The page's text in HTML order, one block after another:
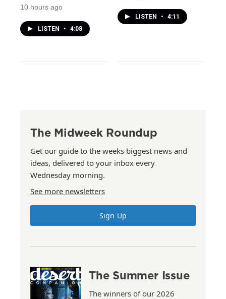
10 hours ago
LISTEN • 4:08
LISTEN • 4:11
The Midweek Roundup
Get our guide to the weeks biggest news and
ideas, delivered to your inbox every
Wednesday morning.
See more newsletters
Sign Up
The Summer Issue
The winners of our 2026